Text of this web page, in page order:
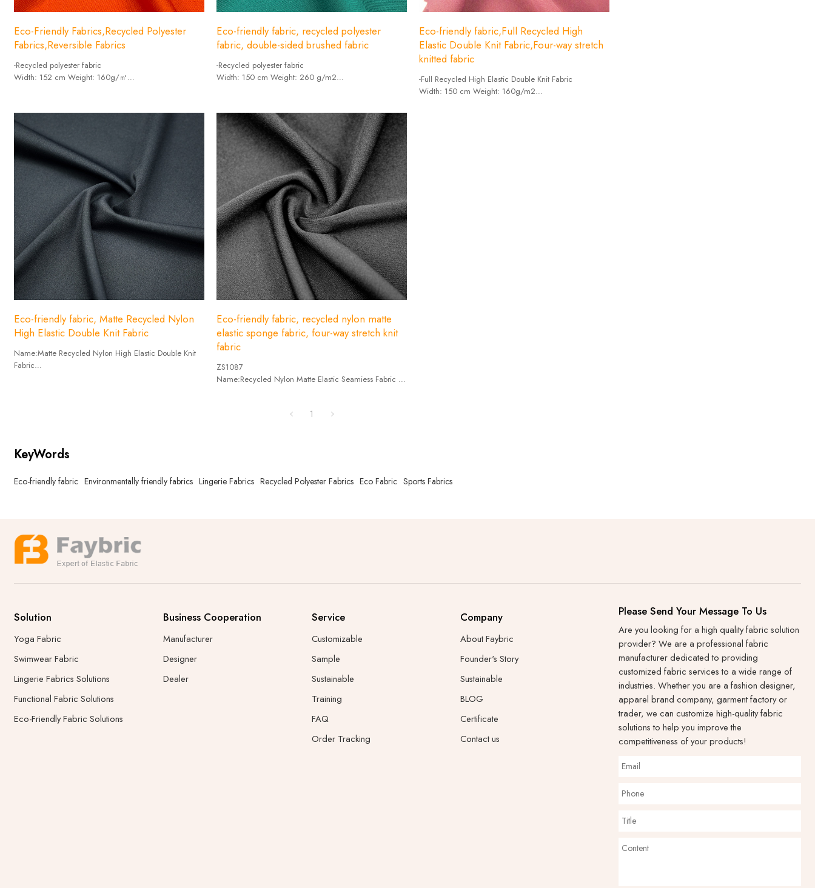
Eco-Friendly Fabrics,Recycled Polyester
Fabrics,Reversible Fabrics
-Recycled polyester fabric
Width: 152 cm Weight: 160g/㎡
Eco-friendly fabric, recycled polyester
fabric, double-sided brushed fabric
-Recycled polyester fabric
Width: 150 cm Weight: 260 g/m2
Eco-friendly fabric,Full Recycled High
Elastic Double Knit Fabric,Four-way stretch
knitted fabric
-Full Recycled High Elastic Double Knit Fabric
Width: 150 cm Weight: 160g/m2
Eco-friendly fabric, Matte Recycled Nylon
High Elastic Double Knit Fabric
Name:Matte Recycled Nylon High Elastic Double Knit
Fabric
Eco-friendly fabric, recycled nylon matte
elastic sponge fabric, four-way stretch knit
fabric
ZS1087
Name:Recycled Nylon Matte Elastic Seamiess Fabric
1
KeyWords
Eco-friendly fabric Environmentally friendly fabrics Lingerie Fabrics Recycled Polyester Fabrics Eco Fabric Sports Fabrics
Solution
Yoga Fabric
Swimwear Fabric
Lingerie Fabrics Solutions
Functional Fabric Solutions
Eco-Friendly Fabric Solutions
Business Cooperation
Manufacturer
Designer
Dealer
Service
Customizable
Sample
Sustainable
Training
FAQ
Order Tracking
Company
About Faybric
Founder's Story
Sustainable
BLOG
Certificate
Contact us
Please Send Your Message To Us
Are you looking for a high quality fabric solution
provider? We are a professional fabric
manufacturer dedicated to providing
customized fabric services to a wide range of
industries. Whether you are a fashion designer,
apparel brand company, garment factory or
trader, we can customize high-quality fabric
solutions to help you improve the
competitiveness of your products!